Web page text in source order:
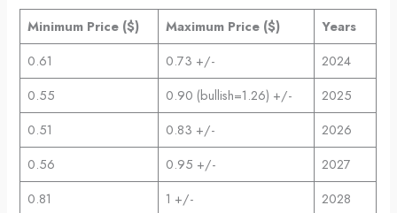
Minimum Price ($) Maximum Price ($)
Years
0.61
0.73 +/-
2024
0.55
0.90 (bullish=1.26) +/-
2025
0.51
0.83 +/-
2026
0.56
0.95 +/-
2027
0.81
1 +/-
2028